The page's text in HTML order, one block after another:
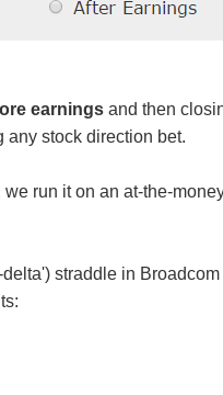
earnings and then
any stock direction bet.
run it on an at-the-
straddle in